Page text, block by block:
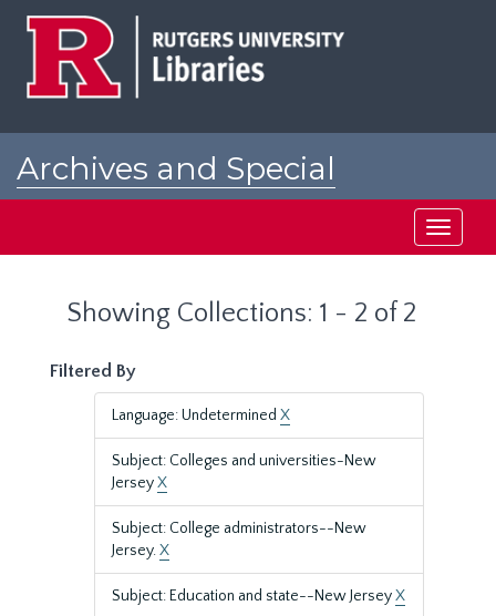
Archives and Special
Toggle
Showing Collections: 1 - 2 of 2
Filtered By
Language: Undetermined X
Subject: Colleges and universities-New
JerseyX
Subject: College administrators--New
Jersey.X
Subject: Education and state--New JerseyX